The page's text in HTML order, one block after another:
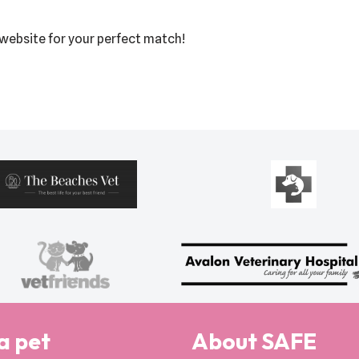
for your perfect match!
pet About SAFE